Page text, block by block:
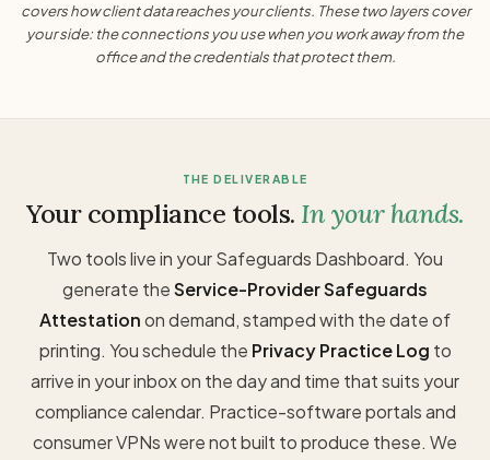
covers how client data reaches your clients. These two layers cover
your side: the connections you use when you work away from the
office and the credentials that protect them.
THE DELIVERABLE
Your compliance tools. In your hands.
Two tools live in your Safeguards Dashboard. You
generate theService-Provider Safeguards
Attestationon demand, stamped with the date of
printing. You schedule the Privacy Practice Log to
arrive in your inbox on the day and time that suits your
compliance calendar. Practice-software portals and
consumer VPNs were not built to produce these. We